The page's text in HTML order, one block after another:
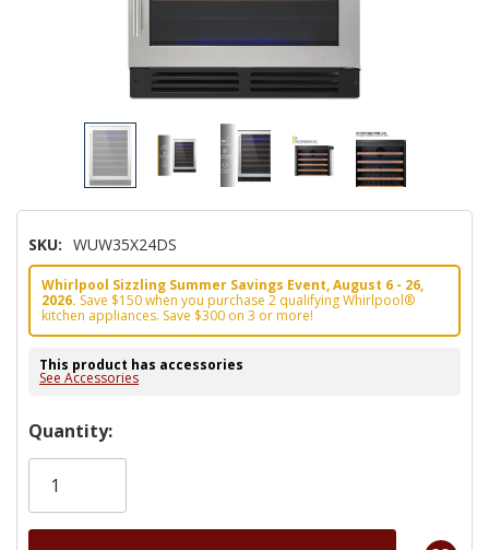
SKU: WUW35X24DS
Whirlpool Sizzling Summer Savings Event, August 6 - 26,
2026. Save $150 when you purchase 2 qualifying Whirlpool®
kitchen appliances. Save $300 on 3 or more!
This product has accessories
See Accessories
Hurry!
Only
Quantity: